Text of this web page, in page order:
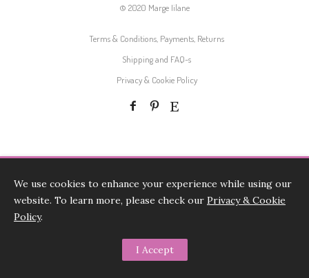
© 2020 Marge Iilane
Terms & Conditions, Payments, Returns
Shipping and FAQ-s
Privacy & Cookie Policy
We use cookies to enhance your experience while using our
website. To learn more, please check our Privacy & Cookie
Policy.
I Accept